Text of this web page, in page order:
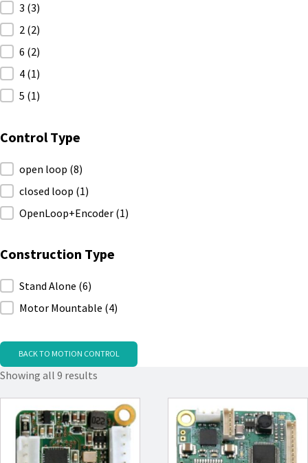
3 (3)
2 (2)
6 (2)
4 (1)
5 (1)
Control Type
Control Type
open loop (8)
closed loop (1)
OpenLoop+Encoder (1)
Construction Type
Construction Type
Stand Alone (6)
Motor Mountable (4)
BACK TO MOTION CONTROL
Showing all 9 results